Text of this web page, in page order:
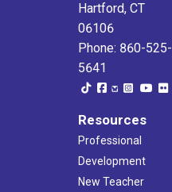
Hartford, CT
06106
Phone: 860-525-
5641
Resources
Professional
Development
New Teacher